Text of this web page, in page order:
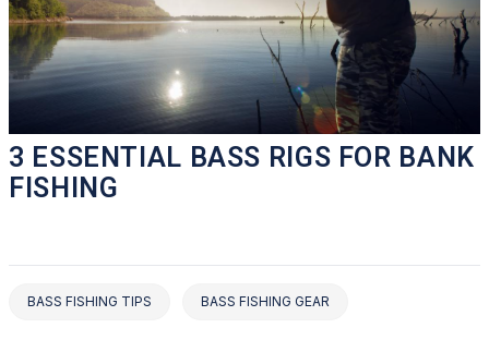
3 ESSENTIAL BASS RIGS FOR BANK
FISHING
BASS FISHING TIPS BASS FISHING GEAR